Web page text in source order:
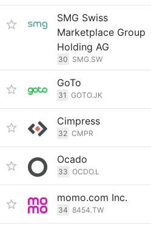
SMG Swiss
Marketplace Group
Holding AG
30 SMG.SW
GoTo
31 GOTO.JK
Cimpress
32 CMPR
Ocado
33 OCDO.L
momo.com Inc.
34 8454.TW